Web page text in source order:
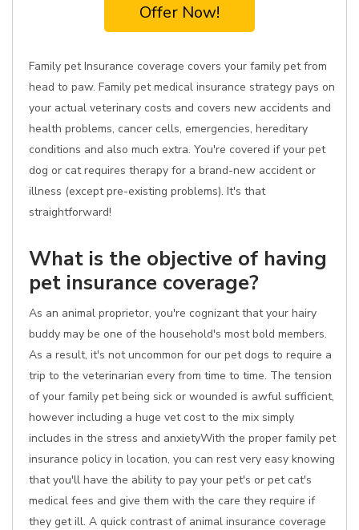
Offer Now!
Family pet Insurance coverage covers your family pet from
head to paw. Family pet medical insurance strategy pays on
your actual veterinary costs and covers new accidents and
health problems, cancer cells, emergencies, hereditary
conditions and also much extra. You're covered if your pet
dog or cat requires therapy for a brand-new accident or
illness (except pre-existing problems). It's that
straightforward!
What is the objective of having
pet insurance coverage?
As an animal proprietor, you're cognizant that your hairy
buddy may be one of the household's most bold members.
As a result, it's not uncommon for our pet dogs to require a
trip to the veterinarian every from time to time. The tension
of your family pet being sick or wounded is awful sufficient,
however including a huge vet cost to the mix simply
includes in the stress and anxietyWith the proper family pet
insurance policy in location, you can rest very easy knowing
that you'll have the ability to pay your pet's or pet cat's
medical fees and give them with the care they require if
they get ill. A quick contrast of animal insurance coverage